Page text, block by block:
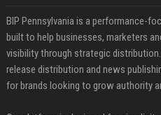
BIP Pennsylvania is a performance-
built to help businesses, marketers
visibility through strategic
release distribution and news
for brands looking to grow authority